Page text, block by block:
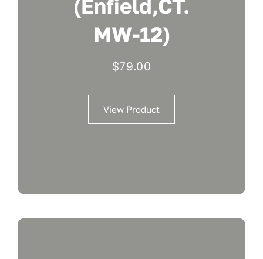
(Enfield,CT.
MW-12)
$79.00
View Product